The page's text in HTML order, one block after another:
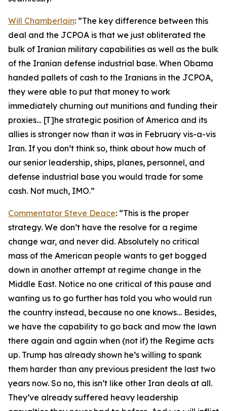
Will Chamberlain: “The key difference between this
deal and the JCPOA is that we just obliterated the
bulk of Iranian military capabilities as well as the bulk
of the Iranian defense industrial base. When Obama
handed pallets of cash to the Iranians in the JCPOA,
they were able to put that money to work
immediately churning out munitions and funding their
proxies… [T]he strategic position of America and its
allies is stronger now than it was in February vis-a-vis
Iran. If you don’t think so, think about how much of
our senior leadership, ships, planes, personnel, and
defense industrial base you would trade for some
cash. Not much, IMO.”
Commentator Steve Deace: “This is the proper
strategy. We don’t have the resolve for a regime
change war, and never did. Absolutely no critical
mass of the American people wants to get bogged
down in another attempt at regime change in the
Middle East. Notice no one critical of this pause and
wanting us to go further has told you who would run
the country instead, because no one knows… Besides,
we have the capability to go back and mow the lawn
there again and again when (not if) the Regime acts
up. Trump has already shown he’s willing to spank
them harder than any previous president the last two
years now. So no, this isn’t like other Iran deals at all.
They’ve already suffered heavy leadership